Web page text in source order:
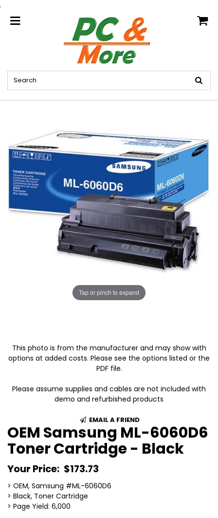
.
home
Tap or pinch to expand
This photo is from the manufacturer and may show with
options at added costs. Please see the options listed or the
PDF file.
Please assume supplies and cables are not included with
demo and refurbished products
EMAIL A FRIEND
OEM Samsung ML-6060D6
Toner Cartridge - Black
Your Price: $173.73
> OEM, Samsung #ML-6060D6
> Black, Toner Cartridge
> Page Yield: 6,000